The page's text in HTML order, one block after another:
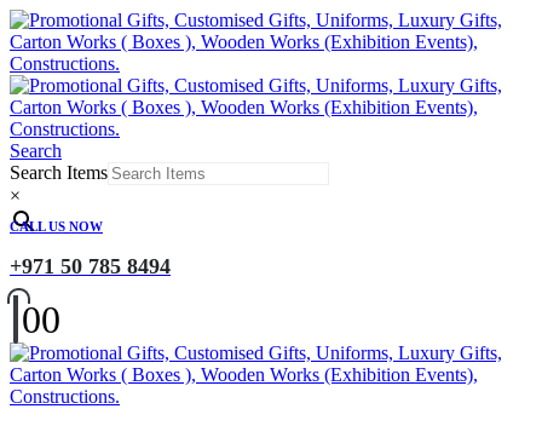
Search
Search Items
×
CALL US NOW
+971 50 785 8494
00